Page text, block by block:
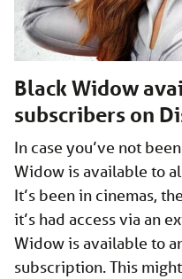
Black Widow
subscribers on
In case you’ve not
Widow is available to
It’s been in cinemas,
it’s had access via an
Widow is available to
subscription. This